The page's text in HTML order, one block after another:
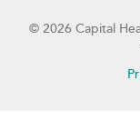
© 2026 Capital